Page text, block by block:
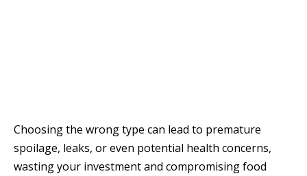
Choosing the wrong type can lead to premature
spoilage, leaks, or even potential health concerns,
wasting your investment and compromising food